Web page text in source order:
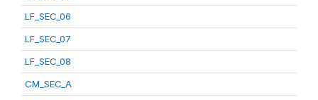
LF_SEC_06
LF_SEC_07
LF_SEC_08
CM_SEC_A